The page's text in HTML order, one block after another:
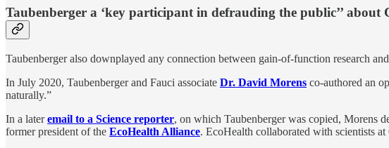
Taubenberger a ‘key participant in defrauding the public’’ about
Taubenberger also downplayed any connection between gain-of-function research
In July 2020, Taubenberger and Fauci associate Dr. David Morens co-authored an
naturally.”
In a lateremail to a Science reporter, on which Taubenberger was copied, Morens
former president of the EcoHealth Alliance. EcoHealth collaborated with scientists at